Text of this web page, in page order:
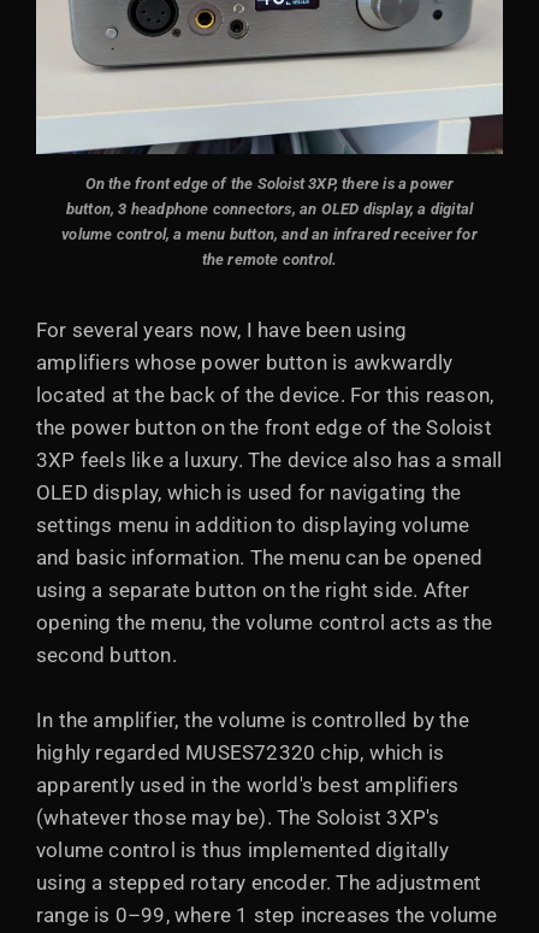
On the front edge of the Soloist 3XP, there is a power
button, 3 headphone connectors, an OLED display, a digital
volume control, a menu button, and an infrared receiver for
the remote control.
For several years now, I have been using
amplifiers whose power button is awkwardly
located at the back of the device. For this reason,
the power button on the front edge of the Soloist
3XP feels like a luxury. The device also has a small
OLED display, which is used for navigating the
settings menu in addition to displaying volume
and basic information. The menu can be opened
using a separate button on the right side. After
opening the menu, the volume control acts as the
second button.
In the amplifier, the volume is controlled by the
highly regarded MUSES72320 chip, which is
apparently used in the world's best amplifiers
(whatever those may be). The Soloist 3XP's
volume control is thus implemented digitally
using a stepped rotary encoder. The adjustment
range is 0–99, where 1 step increases the volume